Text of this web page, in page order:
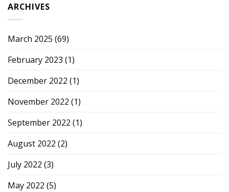
ARCHIVES
March 2025 (69)
February 2023 (1)
December 2022 (1)
November 2022 (1)
September 2022 (1)
August 2022 (2)
July 2022 (3)
May 2022 (5)